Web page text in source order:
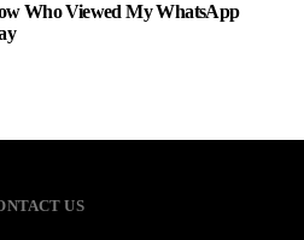
Who Viewed My WhatsApp
US